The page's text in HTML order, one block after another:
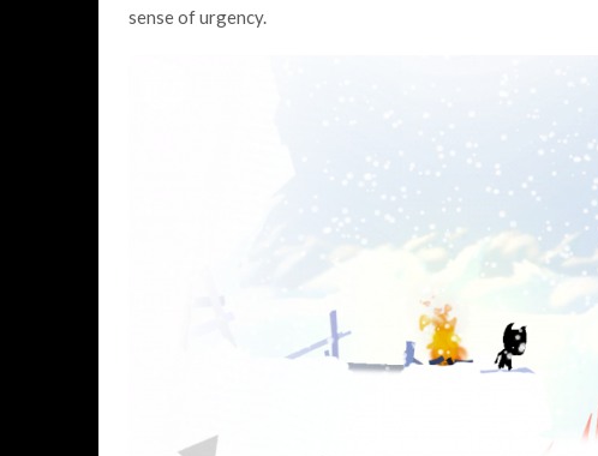
sense of urgency.